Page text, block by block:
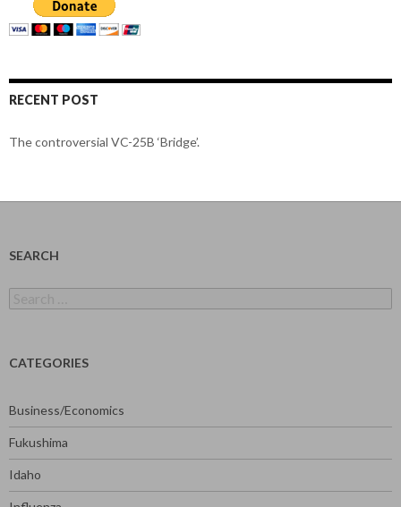
RECENT POST
The controversial VC-25B ‘Bridge’.
SEARCH
for:
CATEGORIES
Business/Economics
Fukushima
Idaho